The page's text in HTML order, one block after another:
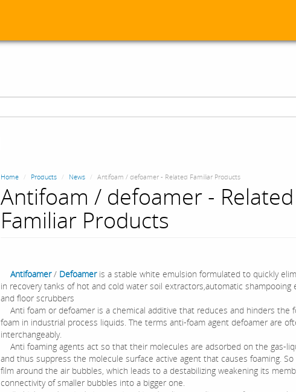
Home Products News Antifoam / defoamer - Related Familiar Products
Antifoam / defoamer - Related
Familiar Products
Antifoamer/ Defoameris a stable white emulsion formulated to quickly
in recovery tanks of hot and cold water soil extractors,automatic shampooing
and floor scrubbers
Anti foam or defoamer is a chemical additive that reduces and hinders the
foam in industrial process liquids. The terms anti-foam agent defoamer are
interchangeably.
Anti foaming agents act so that their molecules are adsorbed on the gas-
and thus suppress the molecule surface active agent that causes foaming.
film around the air bubbles, which leads to a destabilizing weakening its
connectivity of smaller bubbles into a bigger one.